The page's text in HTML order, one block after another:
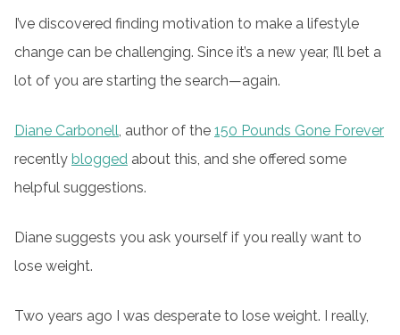
I’ve discovered finding motivation to make a lifestyle
change can be challenging. Since it’s a new year, I’ll bet a
lot of you are starting the search—again.
Diane Carbonell, author of the 150 Pounds Gone Forever
recently blogged about this, and she offered some
helpful suggestions.
Diane suggests you ask yourself if you really want to
lose weight.
Two years ago I was desperate to lose weight. I really,